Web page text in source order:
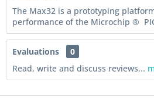
The Max32 is a prototyping
performance of the Microchip ®
Evaluations
0
Read, write and discuss reviews...